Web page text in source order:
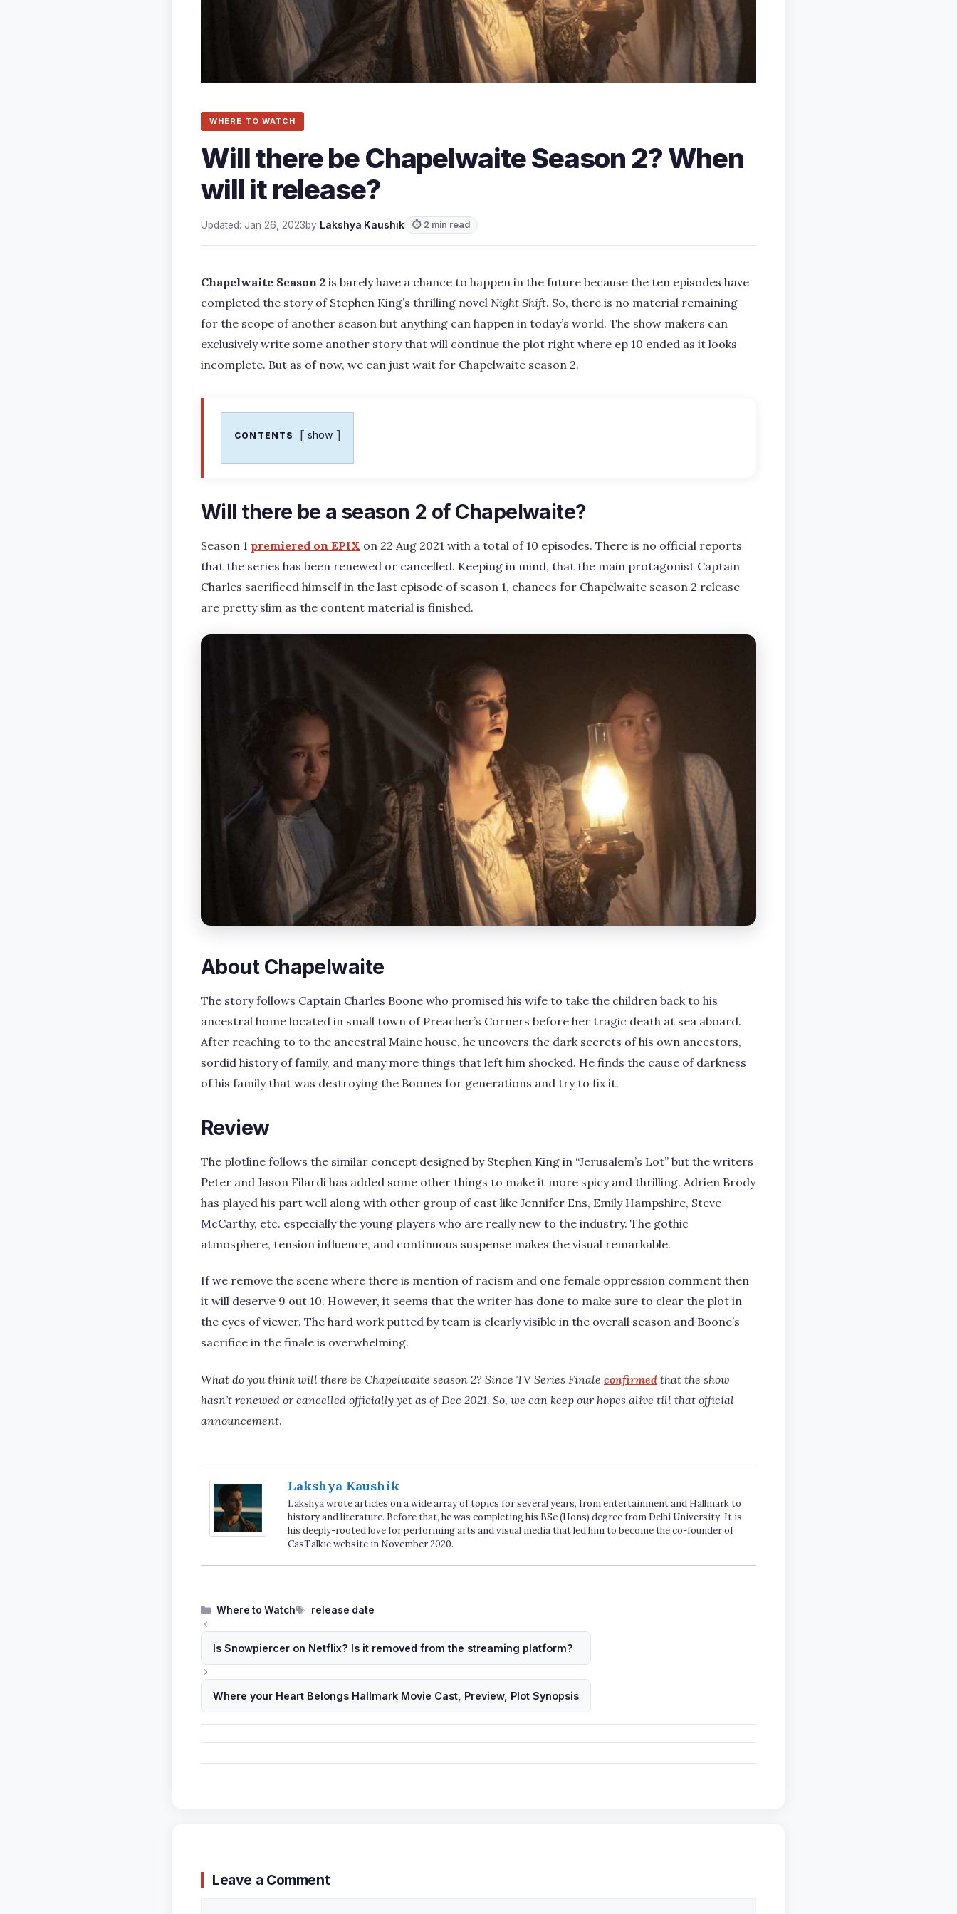
WHERE TO WATCH
Will there be Chapelwaite Season 2? When
will it release?
Updated: Jan 26, 2023by Lakshya Kaushik ⏱ 2 min read
Chapelwaite Season 2 is barely have a chance to happen in the future because the ten episodes have
completed the story of Stephen King’s thrilling novel Night Shift. So, there is no material remaining
for the scope of another season but anything can happen in today’s world. The show makers can
exclusively write some another story that will continue the plot right where ep 10 ended as it looks
incomplete. But as of now, we can just wait for Chapelwaite season 2.
CONTENTS show
Will there be a season 2 of Chapelwaite?
Season 1 premiered on EPIX on 22 Aug 2021 with a total of 10 episodes. There is no official reports
that the series has been renewed or cancelled. Keeping in mind, that the main protagonist Captain
Charles sacrificed himself in the last episode of season 1, chances for Chapelwaite season 2 release
are pretty slim as the content material is finished.
About Chapelwaite
The story follows Captain Charles Boone who promised his wife to take the children back to his
ancestral home located in small town of Preacher’s Corners before her tragic death at sea aboard.
After reaching to to the ancestral Maine house, he uncovers the dark secrets of his own ancestors,
sordid history of family, and many more things that left him shocked. He finds the cause of darkness
of his family that was destroying the Boones for generations and try to fix it.
Review
The plotline follows the similar concept designed by Stephen King in “Jerusalem’s Lot” but the writers
Peter and Jason Filardi has added some other things to make it more spicy and thrilling. Adrien Brody
has played his part well along with other group of cast like Jennifer Ens, Emily Hampshire, Steve
McCarthy, etc. especially the young players who are really new to the industry. The gothic
atmosphere, tension influence, and continuous suspense makes the visual remarkable.
If we remove the scene where there is mention of racism and one female oppression comment then
it will deserve 9 out 10. However, it seems that the writer has done to make sure to clear the plot in
the eyes of viewer. The hard work putted by team is clearly visible in the overall season and Boone’s
sacrifice in the finale is overwhelming.
What do you think will there be Chapelwaite season 2? Since TV Series Finale confirmed that the show
hasn’t renewed or cancelled officially yet as of Dec 2021. So, we can keep our hopes alive till that official
announcement.
Lakshya Kaushik
Lakshya wrote articles on a wide array of topics for several years, from entertainment and Hallmark to
history and literature. Before that, he was completing his BSc (Hons) degree from Delhi University. It is
his deeply-rooted love for performing arts and visual media that led him to become the co-founder of
CasTalkie website in November 2020.
Categories
Where to Watch Tags
release date
Is Snowpiercer on Netflix? Is it removed from the streaming platform?
Where your Heart Belongs Hallmark Movie Cast, Preview, Plot Synopsis
Leave a Comment